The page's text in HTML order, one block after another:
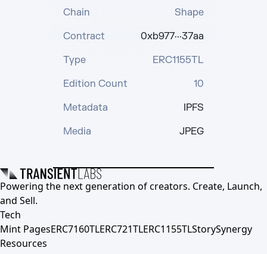
Chain
Shape
Contract
0xb977···37aa
Type
ERC1155TL
Edition Count
10
Metadata
IPFS
Media
JPEG
Powering the next generation of creators. Create, Launch,
and Sell.
Tech
Mint PagesERC7160TLERC721TLERC1155TLStorySynergy
Resources